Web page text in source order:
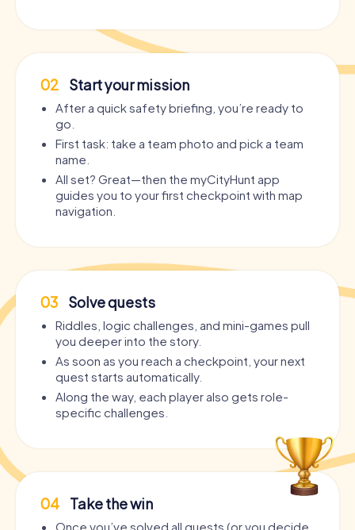
02 Start your mission
After a quick safety briefing, you’re ready to
go.
First task: take a team photo and pick a team
name.
All set? Great—then the myCityHunt app
guides you to your first checkpoint with map
navigation.
03 Solve quests
Riddles, logic challenges, and mini-games pull
you deeper into the story.
As soon as you reach a checkpoint, your next
quest starts automatically.
Along the way, each player also gets role-
specific challenges.
04 Take the win
Once you’ve solved all quests (or you decide